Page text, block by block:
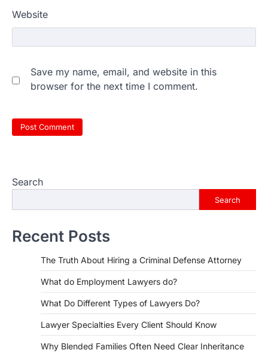
Website
Save my name, email, and website in this
browser for the next time I comment.
Search
Search
Recent Posts
The Truth About Hiring a Criminal Defense Attorney
What do Employment Lawyers do?
What Do Different Types of Lawyers Do?
Lawyer Specialties Every Client Should Know
Why Blended Families Often Need Clear Inheritance